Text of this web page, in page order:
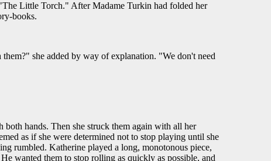
Little Torch." After Madame Turkin had folded her
books.
she added by way of explanation. "We don't need
hands. Then she struck them again with all her
as if she were determined not to stop playing until she
rumbled. Katherine played a long, monotonous piece,
wanted them to stop rolling as quickly as possible, and